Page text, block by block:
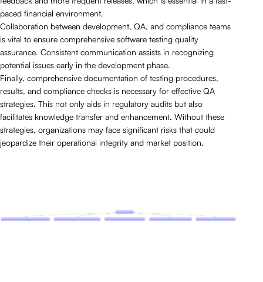
paced financial environment.
Collaboration between development, QA, and compliance teams
is vital to ensure comprehensive software testing quality
assurance. Consistent communication assists in recognizing
potential issues early in the development phase.
Finally, comprehensive documentation of testing procedures,
results, and compliance checks is necessary for effective QA
strategies. This not only aids in regulatory audits but also
facilitates knowledge transfer and enhancement. Without these
strategies, organizations may face significant risks that could
jeopardize their operational integrity and market position.